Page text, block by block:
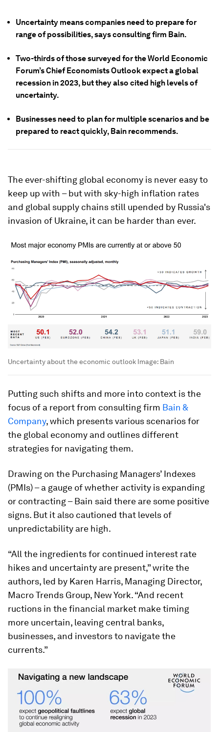
Uncertainty means companies need to prepare for
range of possibilities, says consulting firm Bain.
Two-thirds of those surveyed for the World Economic
Forum’s Chief Economists Outlook expect a global
recession in 2023, but they also cited high levels of
uncertainty.
Businesses need to plan for multiple scenarios and be
prepared to react quickly, Bain recommends.
The ever-shifting global economy is never easy to
keep up with – but with sky-high inflation rates
and global supply chains still upended by Russia's
invasion of Ukraine, it can be harder than ever.
Uncertainty about the economic outlook Image: Bain
Putting such shifts and more into context is the
focus of a report from consulting firm Bain &
Company, which presents various scenarios for
the global economy and outlines different
strategies for navigating them.
Drawing on the Purchasing Managers’ Indexes
(PMIs) – a gauge of whether activity is expanding
or contracting – Bain said there are some positive
signs. But it also cautioned that levels of
unpredictability are high.
“All the ingredients for continued interest rate
hikes and uncertainty are present,” write the
authors, led by Karen Harris, Managing Director,
Macro Trends Group, New York. “And recent
ructions in the financial market make timing
more uncertain, leaving central banks,
businesses, and investors to navigate the
currents.”